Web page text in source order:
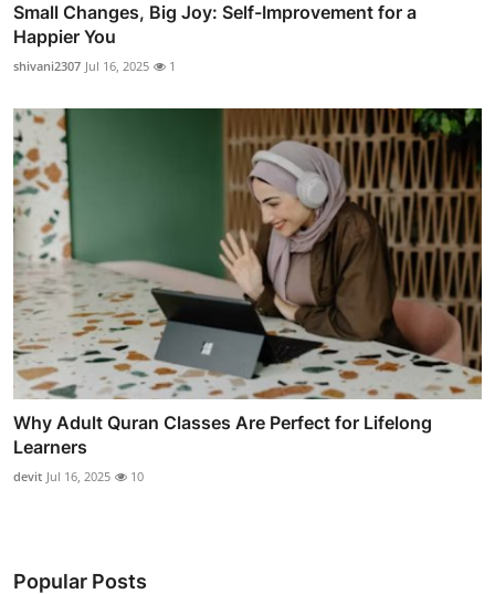
Small Changes, Big Joy: Self-Improvement for a
Happier You
shivani2307 Jul 16, 2025 1
Why Adult Quran Classes Are Perfect for Lifelong
Learners
devit Jul 16, 2025 10
Popular Posts